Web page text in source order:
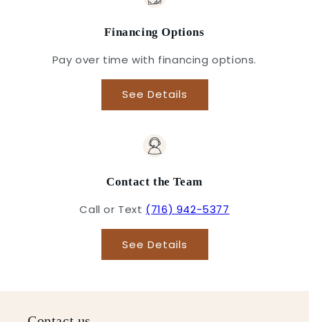
Financing Options
Pay over time with financing options.
See Details
Contact the Team
Call or Text (716) 942-5377
See Details